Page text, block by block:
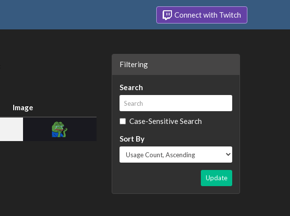
Connect with Twitch
Image
Filtering
Search
Case-Sensitive Search
Sort By
Update